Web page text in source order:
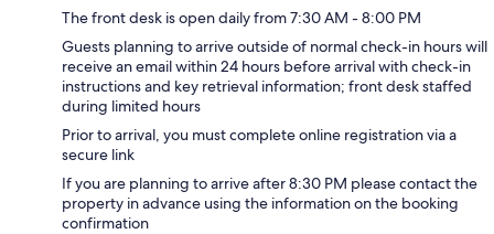
The front desk is open daily from 7:30 AM - 8:00 PM
Guests planning to arrive outside of normal check-in hours will
receive an email within 24 hours before arrival with check-in
instructions and key retrieval information; front desk staffed
during limited hours
Prior to arrival, you must complete online registration via a
secure link
If you are planning to arrive after 8:30 PM please contact the
property in advance using the information on the booking
confirmation